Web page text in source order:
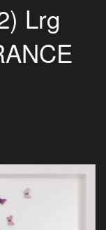
Lrg